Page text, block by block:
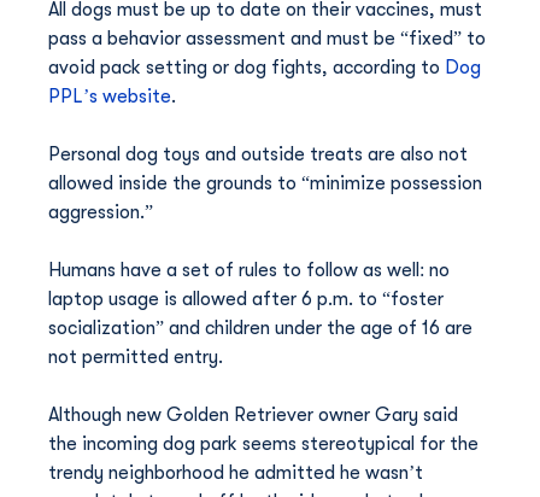
All dogs must be up to date on their vaccines, must
pass a behavior assessment and must be “fixed” to
avoid pack setting or dog fights, according to Dog
PPL’s website.
Personal dog toys and outside treats are also not
allowed inside the grounds to “minimize possession
aggression.”
Humans have a set of rules to follow as well: no
laptop usage is allowed after 6 p.m. to “foster
socialization” and children under the age of 16 are
not permitted entry.
Although new Golden Retriever owner Gary said
the incoming dog park seems stereotypical for the
trendy neighborhood he admitted he wasn’t